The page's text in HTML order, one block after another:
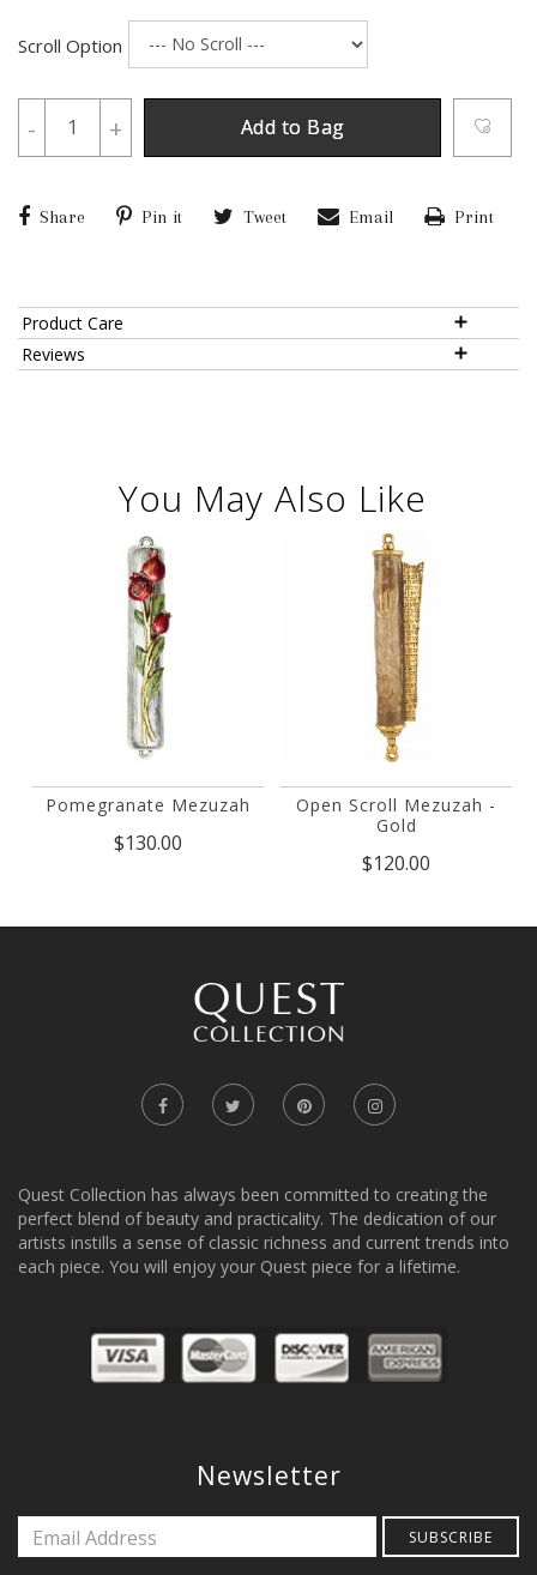
Scroll Option
- + Add to Bag
Share Pin it Tweet Email Print
Product Care
Reviews
You May Also Like
Pomegranate Mezuzah
$130.00
Open Scroll Mezuzah -
Gold
$120.00
Quest Collection has always been committed to creating the
perfect blend of beauty and practicality. The dedication of our
artists instills a sense of classic richness and current trends into
each piece. You will enjoy your Quest piece for a lifetime.
Newsletter
SUBSCRIBE